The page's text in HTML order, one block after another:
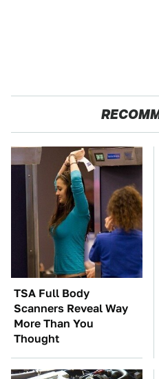
TSA Full Body
Scanners Reveal Way
More Than You
Thought